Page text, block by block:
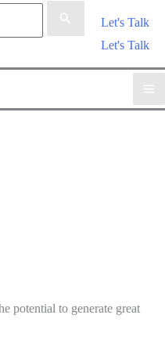
Let's Talk
Let's Talk
potential to generate great